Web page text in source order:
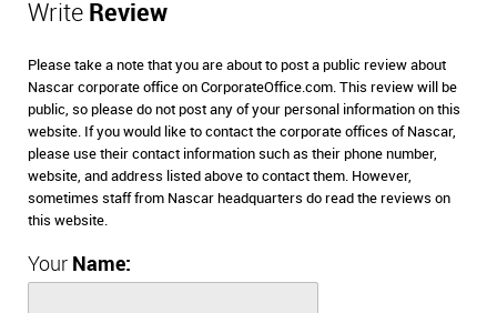
Write Review
Please take a note that you are about to post a public review about
Nascar corporate office on CorporateOffice.com. This review will be
public, so please do not post any of your personal information on this
website. If you would like to contact the corporate offices of Nascar,
please use their contact information such as their phone number,
website, and address listed above to contact them. However,
sometimes staff from Nascar headquarters do read the reviews on
this website.
Your Name: